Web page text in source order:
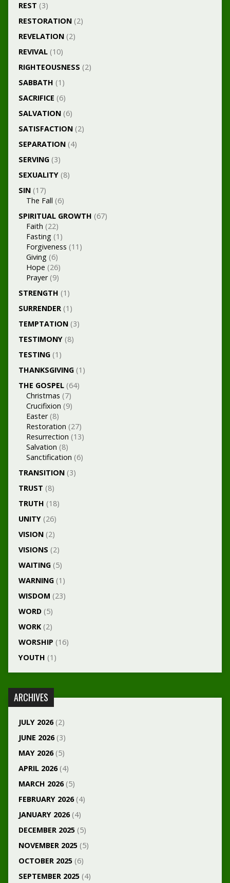
REST (3)
RESTORATION(2)
REVELATION(2)
REVIVAL(10)
RIGHTEOUSNESS (2)
SABBATH (1)
SACRIFICE (6)
SALVATION(6)
SATISFACTION(2)
SEPARATION(4)
SERVING(3)
SEXUALITY(8)
SIN(17)
The Fall (6)
SPIRITUAL GROWTH (67)
Faith (22)
Fasting(1)
Forgiveness (11)
Giving(6)
Hope (26)
Prayer(9)
STRENGTH (1)
SURRENDER(1)
TEMPTATION(3)
TESTIMONY(8)
TESTING(1)
THANKSGIVING(1)
THE GOSPEL(64)
Christmas (7)
Crucifixion (9)
Easter(8)
Restoration (27)
Resurrection (13)
Salvation (8)
Sanctification (6)
TRANSITION(3)
TRUST (8)
TRUTH (18)
UNITY(26)
VISION(2)
VISIONS (2)
WAITING(5)
WARNING(1)
WISDOM (23)
WORD(5)
WORK(2)
WORSHIP (16)
YOUTH (1)
ARCHIVES
JULY 2026(2)
JUNE 2026(3)
MAY 2026(5)
APRIL 2026(4)
MARCH 2026(5)
FEBRUARY 2026(4)
JANUARY 2026(4)
DECEMBER 2025(5)
NOVEMBER 2025(5)
OCTOBER 2025(6)
SEPTEMBER 2025(4)